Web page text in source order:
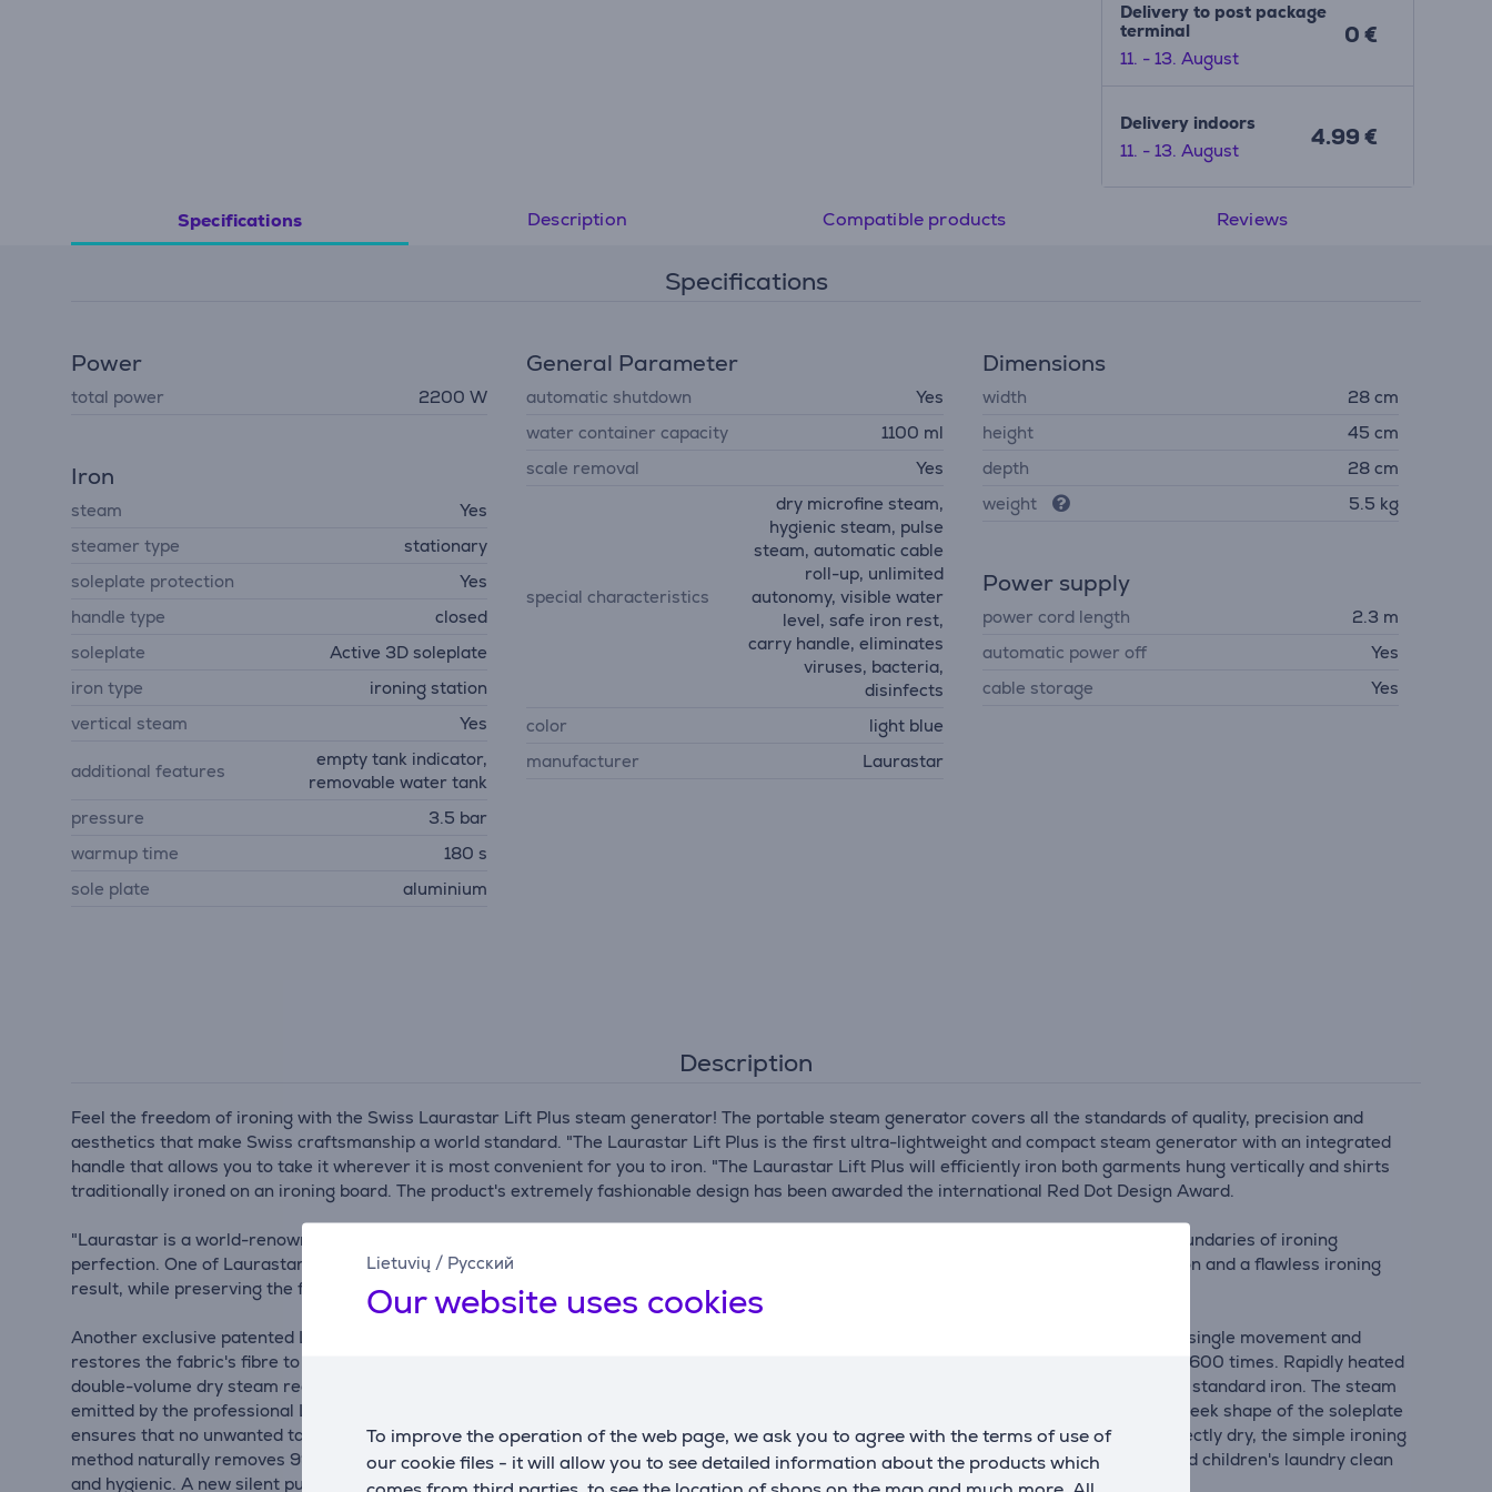
Lietuvių / Русский
Our website uses cookies
To improve the operation of the web page, we ask you to agree with the terms of use of
our cookie files - it will allow you to see detailed information about the products which
Delivery to post package
terminal
11. - 13. August
0 €
Delivery indoors
11. - 13. August
4.99 €
Specifications Description Compatible products Reviews
Specifications
Power
total power 2200 W
Iron
steam
Yes
steamer type
stationary
soleplate protection
Yes
handle type
closed
soleplate
Active 3D soleplate
iron type
ironing station
vertical steam
Yes
additional features
empty tank indicator,
removable water tank
pressure
3.5 bar
warmup time
180 s
sole plate
aluminium
General Parameter
automatic shutdown
Yes
water container capacity
1100 ml
scale removal
Yes
special characteristics
dry microfine steam,
hygienic steam, pulse
steam, automatic cable
roll-up, unlimited
autonomy, visible water
level, safe iron rest,
carry handle, eliminates
viruses, bacteria,
disinfects
color
light blue
manufacturer
Laurastar
Dimensions
width
28 cm
height
45 cm
depth
28 cm
weight
5.5 kg
Power supply
power cord length
2.3 m
automatic power off
Yes
cable storage
Yes
Description
Feel the freedom of ironing with the Swiss Laurastar Lift Plus steam generator! The portable steam generator covers all the standards of quality, precision and
aesthetics that make Swiss craftsmanship a world standard. "The Laurastar Lift Plus is the first ultra-lightweight and compact steam generator with an integrated
handle that allows you to take it wherever it is most convenient for you to iron. "The Laurastar Lift Plus will efficiently iron both garments hung vertically and shirts
traditionally ironed on an ironing board. The product's extremely fashionable design has been awarded the international Red Dot Design Award.
"Laurastar is a world-renowned ironing specialist that never ceases to amaze with innovative technology and is constantly pushing the boundaries of ironing
perfection. One of Laurastar's innovations is the automatic steam flow in short pulses. This technology ensures optimum steam distribution and a flawless ironing
result, while preserving the fabric's texture and colour.
Another exclusive patented Laurastar technology is the active 3D iron soleplate. The evenly distributed steam smoothes out wrinkles in a single movement and
restores the fabric's fibre to keep your clothes looking like new for longer. The volume of a single heated drop of water is increased up to 1600 times. Rapidly heated
double-volume dry steam reaches multiple layers of fabric at once. In addition, the steam is distributed 15 times faster than steam from a standard iron. The steam
emitted by the professional Laurastar iron pad is extremely delicate and powerful and is suitable for ironing all types of fabrics. And the sleek shape of the soleplate
ensures that no unwanted tangles occur during ironing. Using Laurastar's hygienic Dry Extra Fine Steam (DMS), which leaves fabrics perfectly dry, the simple ironing
method naturally removes 99.999% of bacteria, fungus and dust mites. It's the ideal and environmentally responsible way to keep baby and children's laundry clean
and hygienic. A new silent pump is also integrated - up to 5dB less noise.